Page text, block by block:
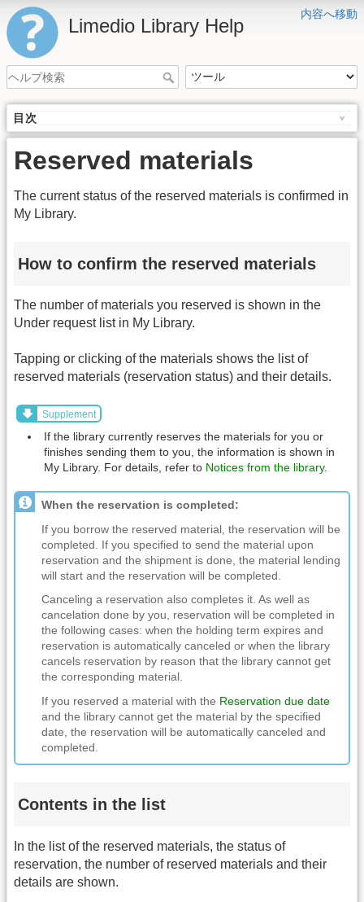
内容へ移動
Limedio Library Help
目次
Reserved materials
The current status of the reserved materials is confirmed in
My Library.
How to confirm the reserved materials
The number of materials you reserved is shown in the
Under request list in My Library.
Tapping or clicking of the materials shows the list of
reserved materials (reservation status) and their details.
Supplement
If the library currently reserves the materials for you or
finishes sending them to you, the information is shown in
My Library. For details, refer to Notices from the library.
When the reservation is completed:
If you borrow the reserved material, the reservation will be
completed. If you specified to send the material upon
reservation and the shipment is done, the material lending
will start and the reservation will be completed.
Canceling a reservation also completes it. As well as
cancelation done by you, reservation will be completed in
the following cases: when the holding term expires and
reservation is automatically canceled or when the library
cancels reservation by reason that the library cannot get
the corresponding material.
If you reserved a material with the Reservation due date
and the library cannot get the material by the specified
date, the reservation will be automatically canceled and
completed.
Contents in the list
In the list of the reserved materials, the status of
reservation, the number of reserved materials and their
details are shown.